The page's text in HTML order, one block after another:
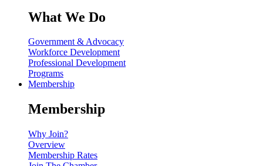
What We Do
Government & Advocacy
Workforce Development
Professional Development
Programs
Membership
Membership
Why Join?
Overview
Membership Rates